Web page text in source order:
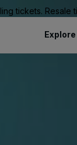
tickets.
Explore